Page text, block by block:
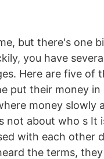
but there's one
you have
Here are five of
put their money
money slowly
not about who s
with each other
the terms,